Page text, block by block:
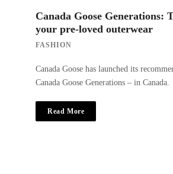
Canada Goose Generations:
your pre-loved outerwear
FASHION
Canada Goose has launched its
Canada Goose Generations – in Canada.
Read More